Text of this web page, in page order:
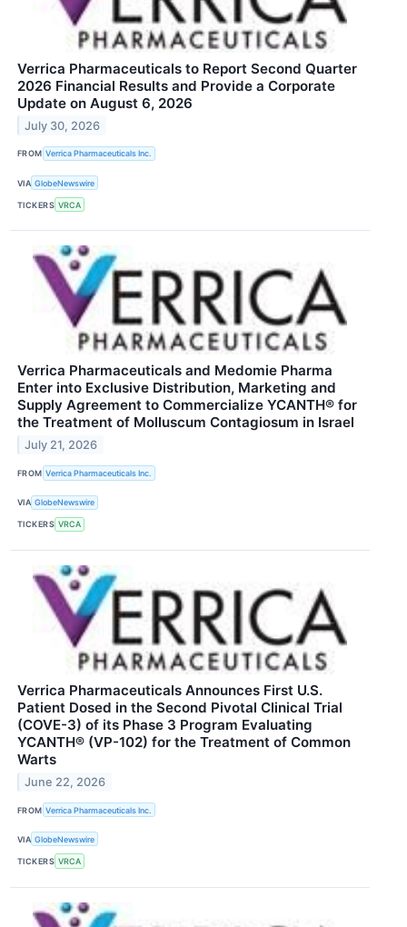
Verrica Pharmaceuticals to Report Second Quarter
2026 Financial Results and Provide a Corporate
Update on August 6, 2026
July 30, 2026
FROM Verrica Pharmaceuticals Inc.
VIA GlobeNewswire
TICKERS VRCA
Verrica Pharmaceuticals and Medomie Pharma
Enter into Exclusive Distribution, Marketing and
Supply Agreement to Commercialize YCANTH® for
the Treatment of Molluscum Contagiosum in Israel
July 21, 2026
FROM Verrica Pharmaceuticals Inc.
VIA GlobeNewswire
TICKERS VRCA
Verrica Pharmaceuticals Announces First U.S.
Patient Dosed in the Second Pivotal Clinical Trial
(COVE-3) of its Phase 3 Program Evaluating
YCANTH® (VP-102) for the Treatment of Common
Warts
June 22, 2026
FROM Verrica Pharmaceuticals Inc.
VIA GlobeNewswire
TICKERS VRCA